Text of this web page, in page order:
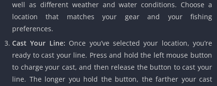
well as different weather and water conditions. Choose a
location that matches your gear and your fishing
preferences.
Cast Your Line: Once you’ve selected your location, you’re
ready to cast your line. Press and hold the left mouse button
to charge your cast, and then release the button to cast your
line. The longer you hold the button, the farther your cast